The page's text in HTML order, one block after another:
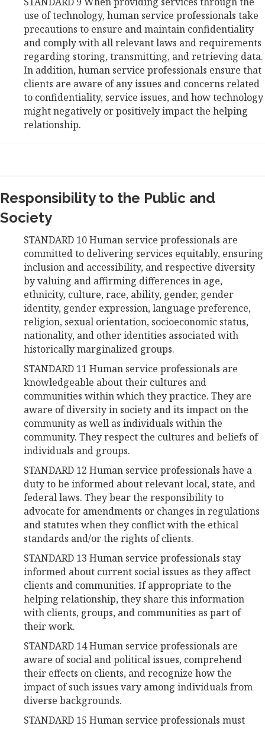
use of technology, human service professionals take
precautions to ensure and maintain confidentiality
and comply with all relevant laws and requirements
regarding storing, transmitting, and retrieving data.
In addition, human service professionals ensure that
clients are aware of any issues and concerns related
to confidentiality, service issues, and how technology
might negatively or positively impact the helping
relationship.
Responsibility to the Public and
Society
STANDARD 10 Human service professionals are
committed to delivering services equitably, ensuring
inclusion and accessibility, and respective diversity
by valuing and affirming differences in age,
ethnicity, culture, race, ability, gender, gender
identity, gender expression, language preference,
religion, sexual orientation, socioeconomic status,
nationality, and other identities associated with
historically marginalized groups.
STANDARD 11 Human service professionals are
knowledgeable about their cultures and
communities within which they practice. They are
aware of diversity in society and its impact on the
community as well as individuals within the
community. They respect the cultures and beliefs of
individuals and groups.
STANDARD 12 Human service professionals have a
duty to be informed about relevant local, state, and
federal laws. They bear the responsibility to
advocate for amendments or changes in regulations
and statutes when they conflict with the ethical
standards and/or the rights of clients.
STANDARD 13 Human service professionals stay
informed about current social issues as they affect
clients and communities. If appropriate to the
helping relationship, they share this information
with clients, groups, and communities as part of
their work.
STANDARD 14 Human service professionals are
aware of social and political issues, comprehend
their effects on clients, and recognize how the
impact of such issues vary among individuals from
diverse backgrounds.
STANDARD 15 Human service professionals must